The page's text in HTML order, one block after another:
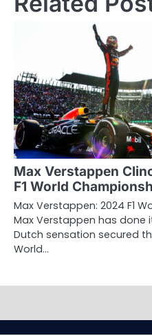
Max Verstappen
F1 World
Max Verstappen: 2024 F1
Max Verstappen has done
Dutch sensation secured
World…